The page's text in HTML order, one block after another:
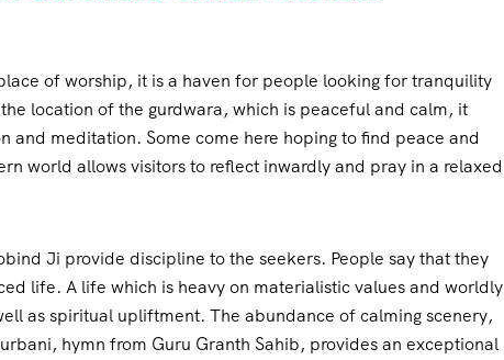
of worship, it is a haven for people looking for tranquility
location of the gurdwara, which is peaceful and calm, it
and meditation. Some come here hoping to find peace and
world allows visitors to reflect inwardly and pray in a relaxed
Ji provide discipline to the seekers. People say that they
life. A life which is heavy on materialistic values and worldly
as spiritual upliftment. The abundance of calming scenery,
hymn from Guru Granth Sahib, provides an exceptional